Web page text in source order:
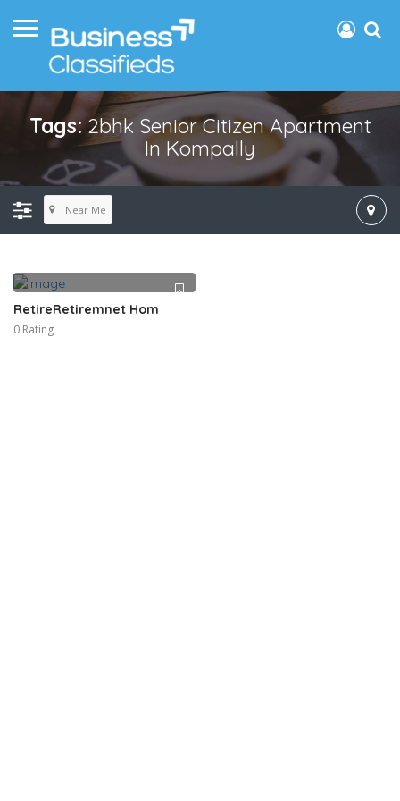
Tags:2bhk Senior Citizen Apartment
In Kompally
Near Me
RetireRetiremnet Hom
0 Rating